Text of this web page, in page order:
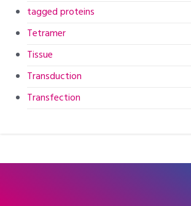
tagged proteins
Tetramer
Tissue
Transduction
Transfection